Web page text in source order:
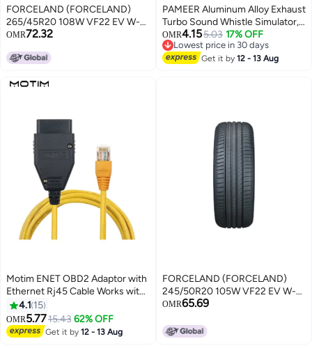
FORCELAND (FORCELAND)
265/45R20 108W VF22 EV W-
SILENT (24)
OMR72.32
PAMEER Aluminum Alloy Exhaust
Turbo Sound Whistle Simulator,
Turbo Sound Exhaust Muffler
Pipe Whistle Car Roar Maker, Car
Blow off valve Tip Simulator
OMR4.155.03 17% OFF
Lowest price in 30 days
Lowest price in 30 days
Get it by12 - 13 Aug
Motim ENET OBD2 Adaptor with
Ethernet Rj45 Cable Works with
I-COM E-SYS, E-SYS ICOM For
BMW ENET Cable, Coding &
Diagnostic F-Series With
Ethernet Cable
4.1 15
OMR5.7715.43 62% OFF
Get it by12 - 13 Aug
FORCELAND (FORCELAND)
245/50R20 105W VF22 EV W-
SILENT (25)
OMR65.69